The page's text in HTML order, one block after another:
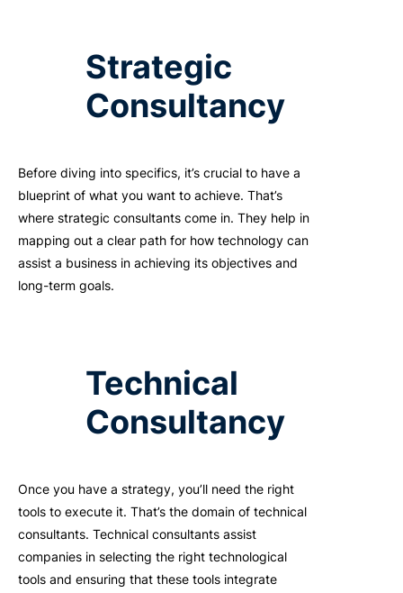
Strategic
Consultancy
Before diving into specifics, it’s crucial to have a
blueprint of what you want to achieve. That’s
where strategic consultants come in. They help in
mapping out a clear path for how technology can
assist a business in achieving its objectives and
long-term goals.
Technical
Consultancy
Once you have a strategy, you’ll need the right
tools to execute it. That’s the domain of technical
consultants. Technical consultants assist
companies in selecting the right technological
tools and ensuring that these tools integrate